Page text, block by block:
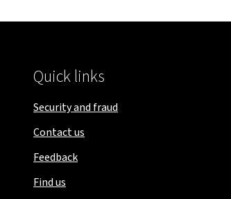
Quick links
Security and fraud
Contact us
Feedback
Find us